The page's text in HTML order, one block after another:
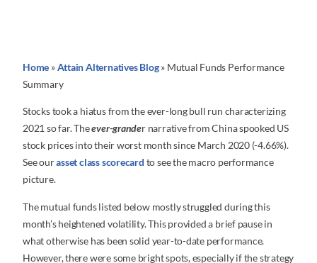
Home »Attain Alternatives Blog» Mutual Funds Performance
Summary
Stocks took a hiatus from the ever-long bull run characterizing
2021 so far. Theever-grander narrative from China spooked US
stock prices into their worst month since March 2020 (-4.66%).
See ourasset class scorecard to see the macro performance
picture.
The mutual funds listed below mostly struggled during this
month’s heightened volatility. This provided a brief pause in
what otherwise has been solid year-to-date performance.
However, there were some bright spots, especially if the strategy